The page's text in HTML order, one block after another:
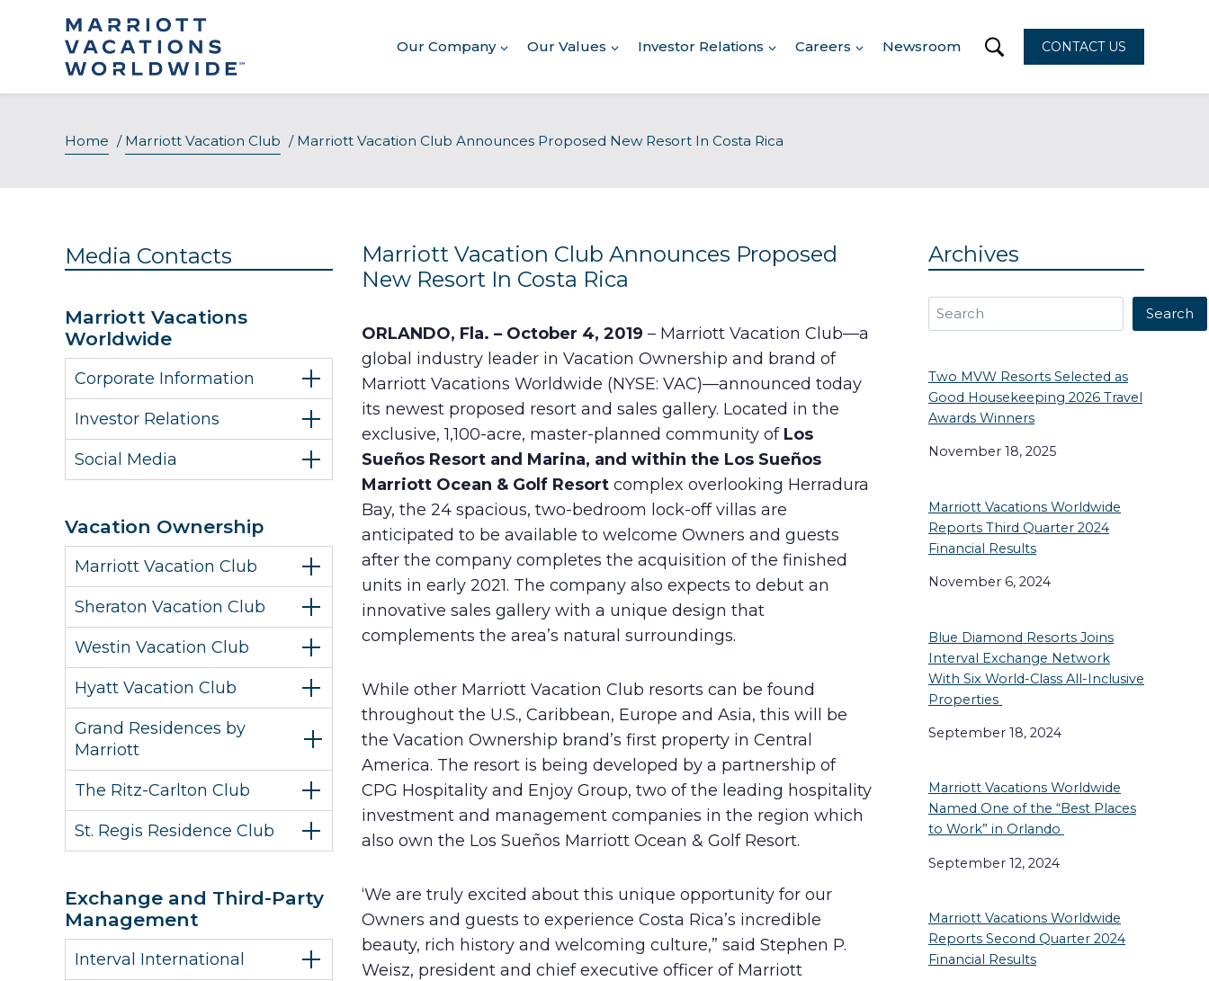
Our Company Our Values
Commitment to Giving
Conserving Environment
Corporate Governance
Human Rights Policy
Supplier Code of Conduct
Investor Relations Careers Newsroom CONTACT US
Home / Marriott Vacation Club / Marriott Vacation Club Announces Proposed New Resort In Costa Rica
Media Contacts
Marriott Vacations
Worldwide
Corporate Information
Investor Relations
Social Media
Vacation Ownership
Marriott Vacation Club
Sheraton Vacation Club
Westin Vacation Club
Hyatt Vacation Club
Grand Residences by
Marriott
The Ritz-Carlton Club
St. Regis Residence Club
Exchange and Third-Party
Management
Interval International
Marriott Vacation Club Announces Proposed
New Resort In Costa Rica
ORLANDO, Fla. – October 4, 2019 – Marriott Vacation Club—a
global industry leader in Vacation Ownership and brand of
Marriott Vacations Worldwide (NYSE: VAC)—announced today
its newest proposed resort and sales gallery. Located in the
exclusive, 1,100-acre, master-planned community of Los
Sueños Resort and Marina, and within the Los Sueños
Marriott Ocean & Golf Resortcomplex overlooking Herradura
Bay, the 24 spacious, two-bedroom lock-off villas are
anticipated to be available to welcome Owners and guests
after the company completes the acquisition of the finished
units in early 2021. The company also expects to debut an
innovative sales gallery with a unique design that
complements the area’s natural surroundings.
While other Marriott Vacation Club resorts can be found
throughout the U.S., Caribbean, Europe and Asia, this will be
the Vacation Ownership brand’s first property in Central
America. The resort is being developed by a partnership of
CPG Hospitality and Enjoy Group, two of the leading hospitality
investment and management companies in the region which
also own the Los Sueños Marriott Ocean & Golf Resort.
‘We are truly excited about this unique opportunity for our
Owners and guests to experience Costa Rica’s incredible
beauty, rich history and welcoming culture,” said Stephen P.
Weisz, president and chief executive officer of Marriott
Archives
Search Search
Two MVW Resorts Selected as
Good Housekeeping 2026 Travel
Awards Winners
November 18, 2025
Marriott Vacations Worldwide
Reports Third Quarter 2024
Financial Results
November 6, 2024
Blue Diamond Resorts Joins
Interval Exchange Network
With Six World-Class All-Inclusive
Properties
September 18, 2024
Marriott Vacations Worldwide
Named One of the “Best Places
to Work” in Orlando
September 12, 2024
Marriott Vacations Worldwide
Reports Second Quarter 2024
Financial Results